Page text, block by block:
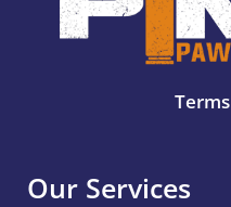
Terms
Our Services